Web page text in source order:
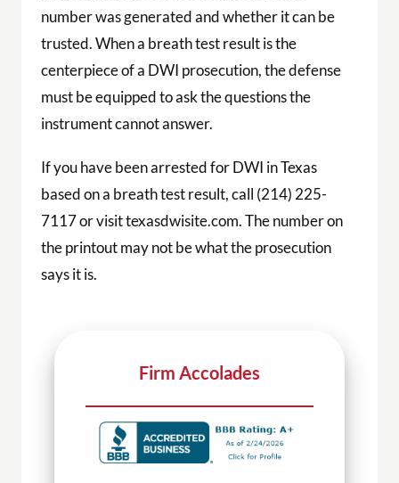
number was generated and whether it can be
trusted. When a breath test result is the
centerpiece of a DWI prosecution, the defense
must be equipped to ask the questions the
instrument cannot answer.
If you have been arrested for DWI in Texas
based on a breath test result, call (214) 225-
7117 or visit texasdwisite.com. The number on
the printout may not be what the prosecution
says it is.
Firm Accolades